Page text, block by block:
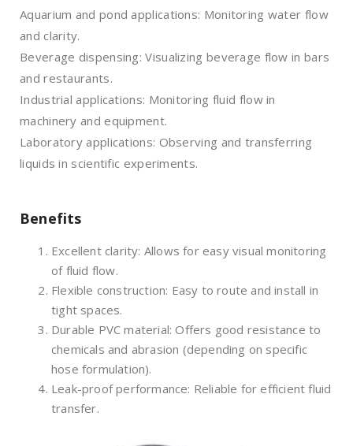
Aquarium and pond applications: Monitoring water flow
and clarity.
Beverage dispensing: Visualizing beverage flow in bars
and restaurants.
Industrial applications: Monitoring fluid flow in
machinery and equipment.
Laboratory applications: Observing and transferring
liquids in scientific experiments.
Benefits
Excellent clarity: Allows for easy visual monitoring
of fluid flow.
Flexible construction: Easy to route and install in
tight spaces.
Durable PVC material: Offers good resistance to
chemicals and abrasion (depending on specific
hose formulation).
Leak-proof performance: Reliable for efficient fluid
transfer.